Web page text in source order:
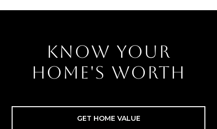
KNOW YOUR
HOME'S WORTH
GET HOME VALUE